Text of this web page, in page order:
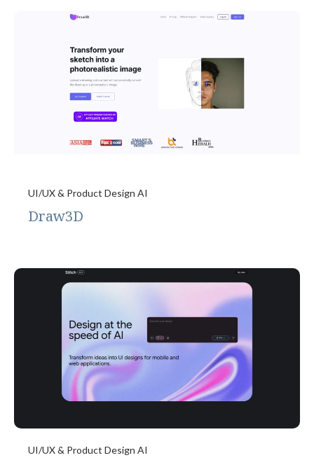
UI/UX & Product Design AI
Draw3D
UI/UX & Product Design AI